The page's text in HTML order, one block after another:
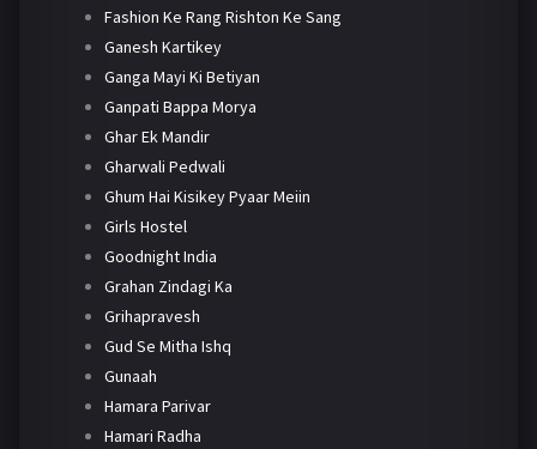
Fashion Ke Rang Rishton Ke Sang
Ganesh Kartikey
Ganga Mayi Ki Betiyan
Ganpati Bappa Morya
Ghar Ek Mandir
Gharwali Pedwali
Ghum Hai Kisikey Pyaar Meiin
Girls Hostel
Goodnight India
Grahan Zindagi Ka
Grihapravesh
Gud Se Mitha Ishq
Gunaah
Hamara Parivar
Hamari Radha